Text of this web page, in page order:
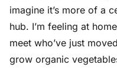
imagine it’s more of a
hub. I’m feeling at
meet who’ve just
grow organic